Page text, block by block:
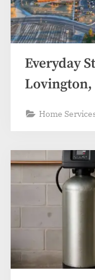
Everyday
Lovington,
Home